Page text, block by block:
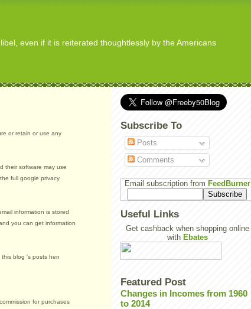
even if it is reiterated thoughtlessly by the Americans
or retain or use any
their software may use
full google privacy
information is stored
you can get information
blog 's posts hen
for purchases
Subscribe To
Posts
Comments
Email subscription from FeedBurner
Useful Links
Get cashback when shopping online
with Ebates
Featured Post
Changes in Incomes from 1960
to 2014